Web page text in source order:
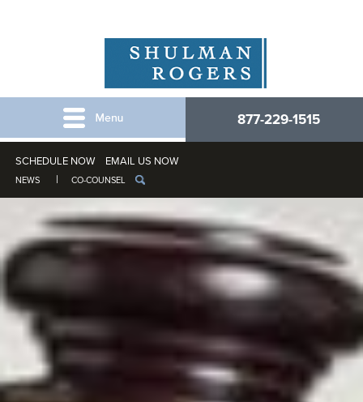
877-229-1515
SCHEDULE NOW EMAIL US NOW
NEWS CO-COUNSEL